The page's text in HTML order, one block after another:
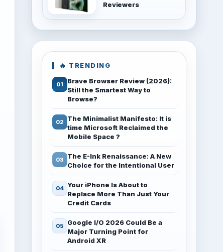
Reviewers
🔥 TRENDING
Brave Browser Review (2026):
Still the Smartest Way to
Browse?
The Minimalist Manifesto: It is
time Microsoft Reclaimed the
Mobile Space ?
The E-Ink Renaissance: A New
Choice for the Intentional User
Your iPhone Is About to
Replace More Than Just Your
Credit Cards
Google I/O 2026 Could Be a
Major Turning Point for
Android XR